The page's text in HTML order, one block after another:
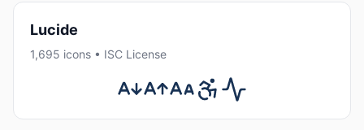
Lucide
1,695 icons • ISC License